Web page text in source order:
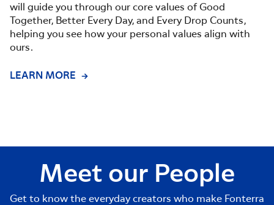
will guide you through our core values of Good
Together, Better Every Day, and Every Drop Counts,
helping you see how your personal values align with
ours.
LEARN MORE
Meet our People
Get to know the everyday creators who make Fonterra